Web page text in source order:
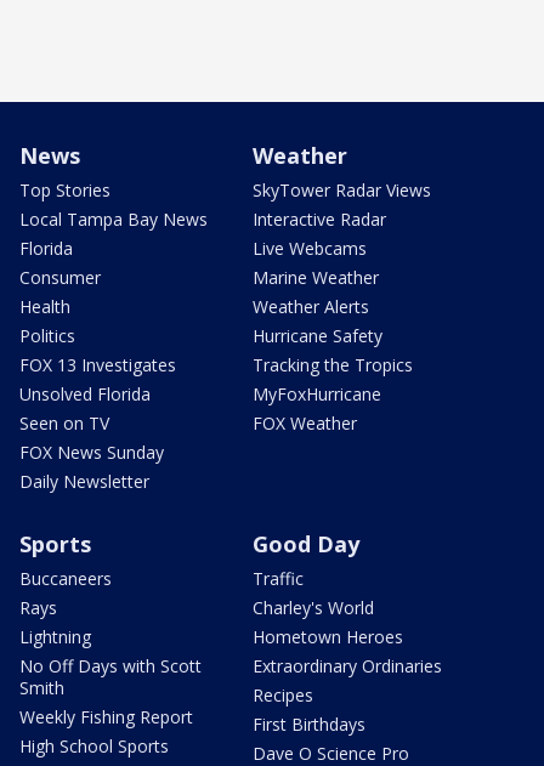
News
Top Stories
Local Tampa Bay News
Florida
Consumer
Health
Politics
FOX 13 Investigates
Unsolved Florida
Seen on TV
FOX News Sunday
Daily Newsletter
Weather
SkyTower Radar Views
Interactive Radar
Live Webcams
Marine Weather
Weather Alerts
Hurricane Safety
Tracking the Tropics
MyFoxHurricane
FOX Weather
Sports
Buccaneers
Rays
Lightning
No Off Days with Scott
Smith
Weekly Fishing Report
High School Sports
Good Day
Traffic
Charley's World
Hometown Heroes
Extraordinary Ordinaries
Recipes
First Birthdays
Dave O Science Pro